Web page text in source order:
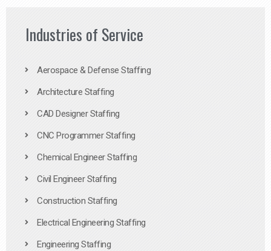
Industries of Service
Aerospace & Defense Staffing
Architecture Staffing
CAD Designer Staffing
CNC Programmer Staffing
Chemical Engineer Staffing
Civil Engineer Staffing
Construction Staffing
Electrical Engineering Staffing
Engineering Staffing